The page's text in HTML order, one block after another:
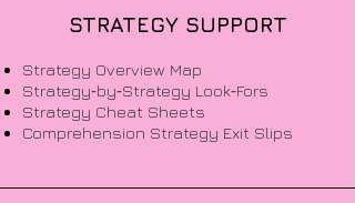
STRATEGY SUPPORT
Strategy Overview Map
Strategy‑by‑Strategy Look‑Fors
Strategy Cheat Sheets
Comprehension Strategy Exit Slips